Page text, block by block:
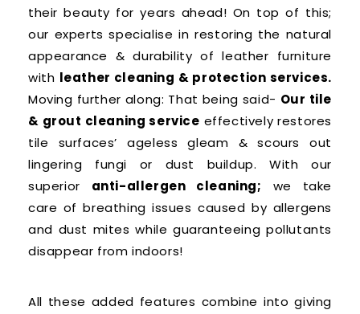
their beauty for years ahead! On top of this;
our experts specialise in restoring the natural
appearance & durability of leather furniture
with leather cleaning & protection services.
Moving further along: That being said- Our tile
& grout cleaning service effectively restores
tile surfaces’ ageless gleam & scours out
lingering fungi or dust buildup. With our
superior anti-allergen cleaning; we take
care of breathing issues caused by allergens
and dust mites while guaranteeing pollutants
disappear from indoors!
All these added features combine into giving